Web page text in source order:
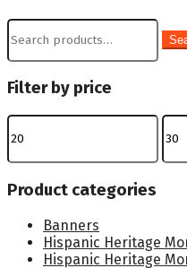
Search
for:
Filter by price
Min
price
Max
price
Product categories
Banners
Hispanic Heritage
Hispanic Heritage